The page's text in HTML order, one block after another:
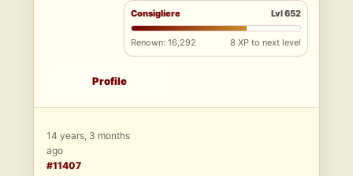
Consigliere Lvl 652
Renown: 16,292 8 XP to next level
Profile
14 years, 3 months
ago
#11407